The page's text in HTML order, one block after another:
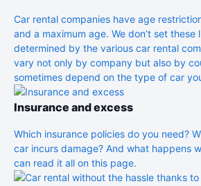
Car rental companies have age
and a maximum age. We don’t set these
determined by the various car rental
vary not only by company but also by
sometimes depend on the type of car
Insurance and excess
Which insurance policies do you need?
car incurs damage? And what happens
can read it all on this page.